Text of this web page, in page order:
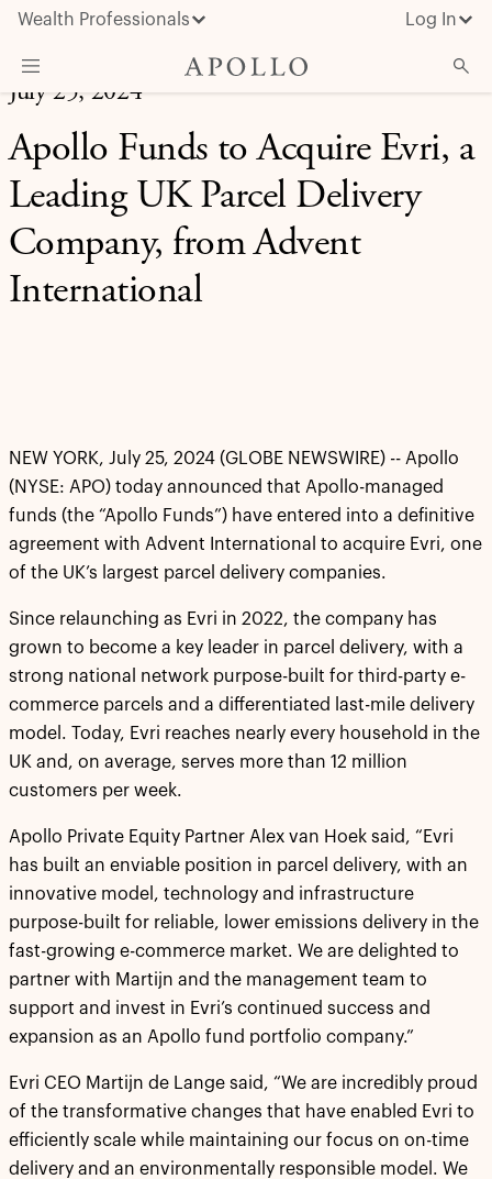
Wealth Professionals Log In
What We Do
Advisor Resources
Insights & News
About Apollo
July 25, 2024
Apollo Funds to Acquire Evri, a
Leading UK Parcel Delivery
Company, from Advent
International
NEW YORK, July 25, 2024 (GLOBE NEWSWIRE) -- Apollo
(NYSE: APO) today announced that Apollo-managed
funds (the “Apollo Funds”) have entered into a definitive
agreement with Advent International to acquire Evri, one
of the UK’s largest parcel delivery companies.
Since relaunching as Evri in 2022, the company has
grown to become a key leader in parcel delivery, with a
strong national network purpose-built for third-party e-
commerce parcels and a differentiated last-mile delivery
model. Today, Evri reaches nearly every household in the
UK and, on average, serves more than 12 million
customers per week.
Apollo Private Equity Partner Alex van Hoek said, “Evri
has built an enviable position in parcel delivery, with an
innovative model, technology and infrastructure
purpose-built for reliable, lower emissions delivery in the
fast-growing e-commerce market. We are delighted to
partner with Martijn and the management team to
support and invest in Evri’s continued success and
expansion as an Apollo fund portfolio company.”
Evri CEO Martijn de Lange said, “We are incredibly proud
of the transformative changes that have enabled Evri to
efficiently scale while maintaining our focus on on-time
delivery and an environmentally responsible model. We